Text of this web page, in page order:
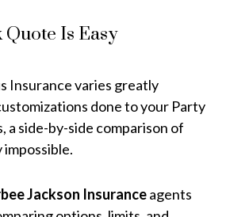
Quote Is Easy
Insurance varies greatly
done to your Party
a side-by-side comparison of
impossible.
Jackson Insuranceagents